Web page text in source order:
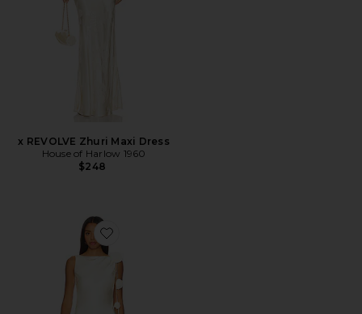
x REVOLVE Zhuri Maxi Dress
House of Harlow 1960
$248
Favorite x Maggie MacDonald Mariam Mini Dress